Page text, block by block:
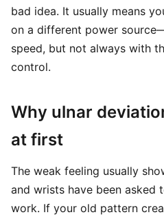
bad idea. It usually means
on a different power
speed, but not always with
control.
Why ulnar
at first
The weak feeling usually
and wrists have been asked
work. If your old pattern